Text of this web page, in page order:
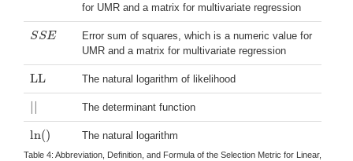
for UMR and a matrix for multivariate regression
SSE
SSE
Error sum of squares, which is a numeric value for
UMR and a matrix for multivariate regression
LL
LL The natural logarithm of likelihood
| | The determinant function
ln()
ln() The natural logarithm
Table 4: Abbreviation, Definition, and Formula of the Selection Metric for Linear, Logit,